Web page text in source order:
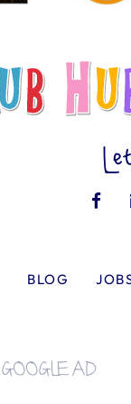
BLOG
GOOGLE AD